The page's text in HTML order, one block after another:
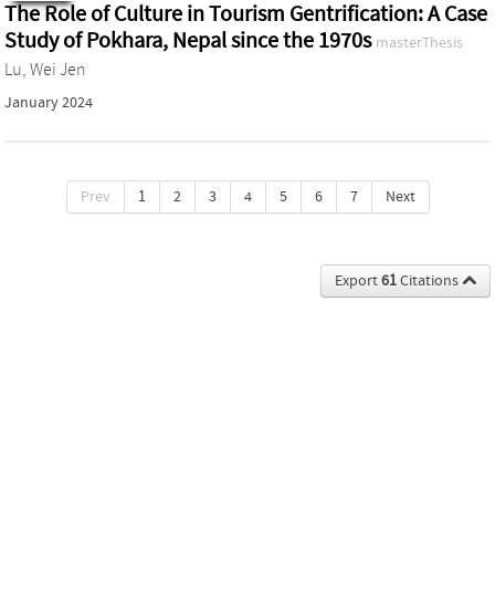
The Role of Culture in Tourism Gentrification: A Case
Study of Pokhara, Nepal since the 1970s masterThesis
Lu, Wei Jen
January 2024
Prev 1 2 3 4 5 6 7 Next
Export61Citations